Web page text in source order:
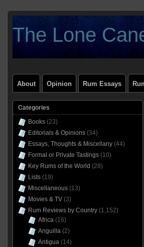
The Lone
About Opinion Rum Essays
Categories
Books(23)
Editorials & Opinions(34)
Essays, Thoughts & Miscellany(44)
Formal or Private Tastings(10)
Key Rums of the World (28)
Lists(19)
Miscellaneous(13)
Movies & TV(3)
Rum Reviews by Country(1,152)
Africa(16)
Anguilla(2)
Antigua(14)